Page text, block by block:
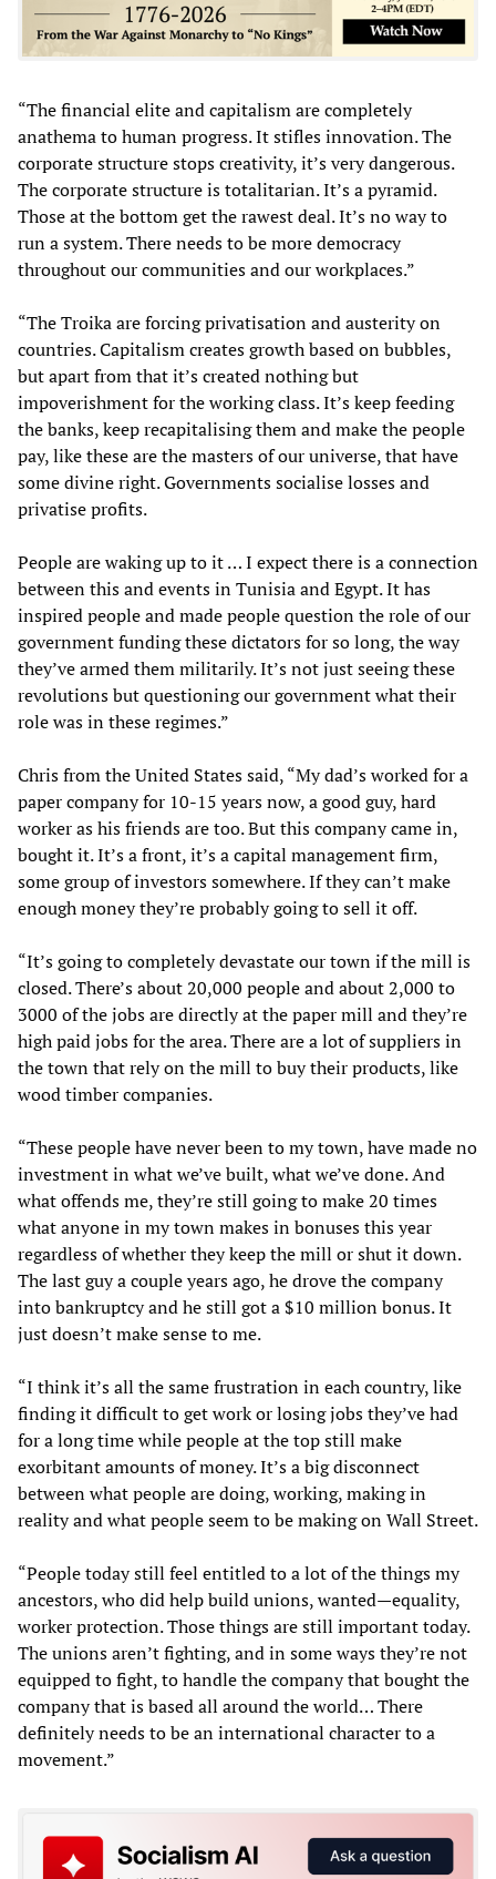
“The financial elite and capitalism are completely
anathema to human progress. It stifles innovation. The
corporate structure stops creativity, it’s very dangerous.
The corporate structure is totalitarian. It’s a pyramid.
Those at the bottom get the rawest deal. It’s no way to
run a system. There needs to be more democracy
throughout our communities and our workplaces.”
“The Troika are forcing privatisation and austerity on
countries. Capitalism creates growth based on bubbles,
but apart from that it’s created nothing but
impoverishment for the working class. It’s keep feeding
the banks, keep recapitalising them and make the people
pay, like these are the masters of our universe, that have
some divine right. Governments socialise losses and
privatise profits.
People are waking up to it … I expect there is a connection
between this and events in Tunisia and Egypt. It has
inspired people and made people question the role of our
government funding these dictators for so long, the way
they’ve armed them militarily. It’s not just seeing these
revolutions but questioning our government what their
role was in these regimes.”
Chris from the United States said, “My dad’s worked for a
paper company for 10-15 years now, a good guy, hard
worker as his friends are too. But this company came in,
bought it. It’s a front, it’s a capital management firm,
some group of investors somewhere. If they can’t make
enough money they’re probably going to sell it off.
“It’s going to completely devastate our town if the mill is
closed. There’s about 20,000 people and about 2,000 to
3000 of the jobs are directly at the paper mill and they’re
high paid jobs for the area. There are a lot of suppliers in
the town that rely on the mill to buy their products, like
wood timber companies.
“These people have never been to my town, have made no
investment in what we’ve built, what we’ve done. And
what offends me, they’re still going to make 20 times
what anyone in my town makes in bonuses this year
regardless of whether they keep the mill or shut it down.
The last guy a couple years ago, he drove the company
into bankruptcy and he still got a $10 million bonus. It
just doesn’t make sense to me.
“I think it’s all the same frustration in each country, like
finding it difficult to get work or losing jobs they’ve had
for a long time while people at the top still make
exorbitant amounts of money. It’s a big disconnect
between what people are doing, working, making in
reality and what people seem to be making on Wall Street.
“People today still feel entitled to a lot of the things my
ancestors, who did help build unions, wanted—equality,
worker protection. Those things are still important today.
The unions aren’t fighting, and in some ways they’re not
equipped to fight, to handle the company that bought the
company that is based all around the world… There
definitely needs to be an international character to a
movement.”